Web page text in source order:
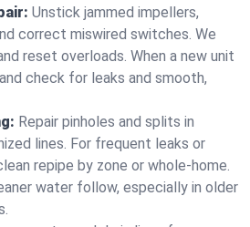
Unstick jammed impellers,
correct miswired switches. We
reset overloads. When a new unit
check for leaks and smooth,
Repair pinholes and splits in
lines. For frequent leaks or
repipe by zone or whole‑home.
water follow, especially in older